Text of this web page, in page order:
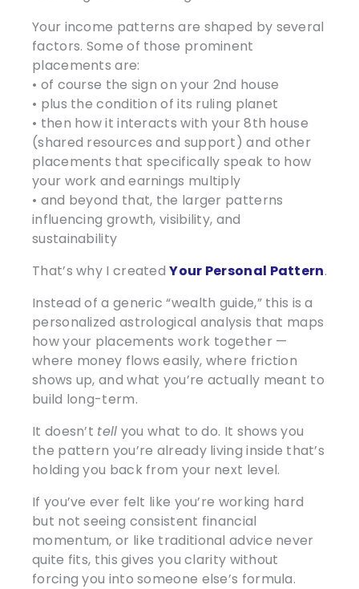
Your income patterns are shaped by several
factors. Some of those prominent
placements are:
• of course the sign on your 2nd house
• plus the condition of its ruling planet
• then how it interacts with your 8th house
(shared resources and support) and other
placements that specifically speak to how
your work and earnings multiply
• and beyond that, the larger patterns
influencing growth, visibility, and
sustainability
That’s why I createdYour Personal Pattern.
Instead of a generic “wealth guide,” this is a
personalized astrological analysis that maps
how your placements work together —
where money flows easily, where friction
shows up, and what you’re actually meant to
build long-term.
It doesn’t tell you what to do. It shows you
the pattern you’re already living inside that’s
holding you back from your next level.
If you’ve ever felt like you’re working hard
but not seeing consistent financial
momentum, or like traditional advice never
quite fits, this gives you clarity without
forcing you into someone else’s formula.